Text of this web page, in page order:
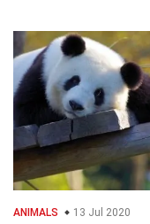
ANIMALS 13 Jul 2020